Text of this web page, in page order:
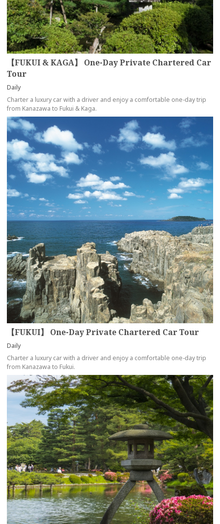
【FUKUI & KAGA】 One-Day Private Chartered Car
Tour
Daily
Charter a luxury car with a driver and enjoy a comfortable one-day trip
from Kanazawa to Fukui & Kaga.
【FUKUI】 One-Day Private Chartered Car Tour
Daily
Charter a luxury car with a driver and enjoy a comfortable one-day trip
from Kanazawa to Fukui.
more
more